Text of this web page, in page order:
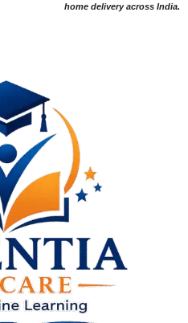
home delivery across India.